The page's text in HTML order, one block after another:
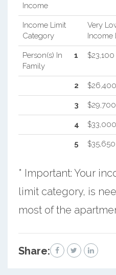
Income
Income Limit
Category
Very
Income
Person(s) In
Family
1 $23,100
2 $26,400
3 $29,700
4 $33,000
5 $35,650
* Important: Your
limit category, is
most of the
Share: